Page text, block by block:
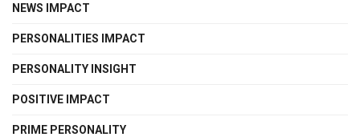
NEWS IMPACT
PERSONALITIES IMPACT
PERSONALITY INSIGHT
POSITIVE IMPACT
PRIME PERSONALITY